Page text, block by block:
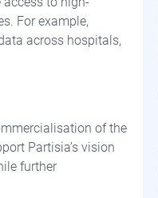
For example,
across hospitals,
of the
Partisia’s vision
further